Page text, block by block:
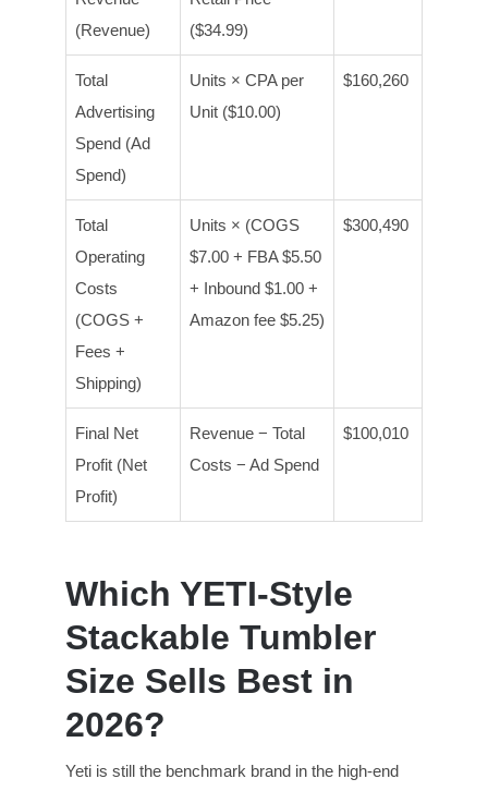
(Revenue)
($34.99)
Total
Advertising
Spend (Ad
Spend)
Units × CPA per
Unit ($10.00)
$160,260
Total
Operating
Costs
(COGS +
Fees +
Shipping)
Units × (COGS
$7.00 + FBA $5.50
+ Inbound $1.00 +
Amazon fee $5.25)
$300,490
Final Net
Profit (Net
Profit)
Revenue − Total
Costs − Ad Spend
$100,010
Which YETI-Style
Stackable Tumbler
Size Sells Best in
2026?
Yeti is still the benchmark brand in the high-end